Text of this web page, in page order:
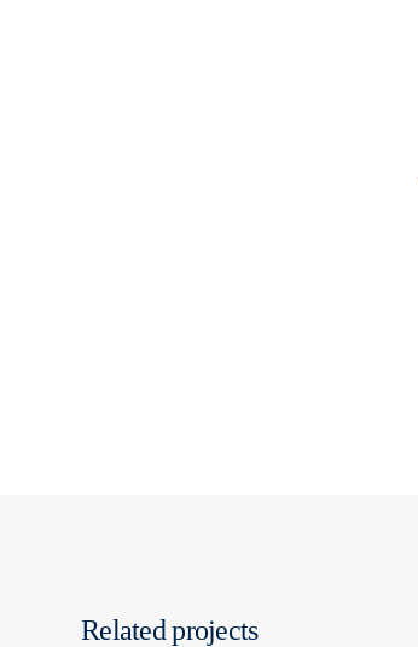
Related projects